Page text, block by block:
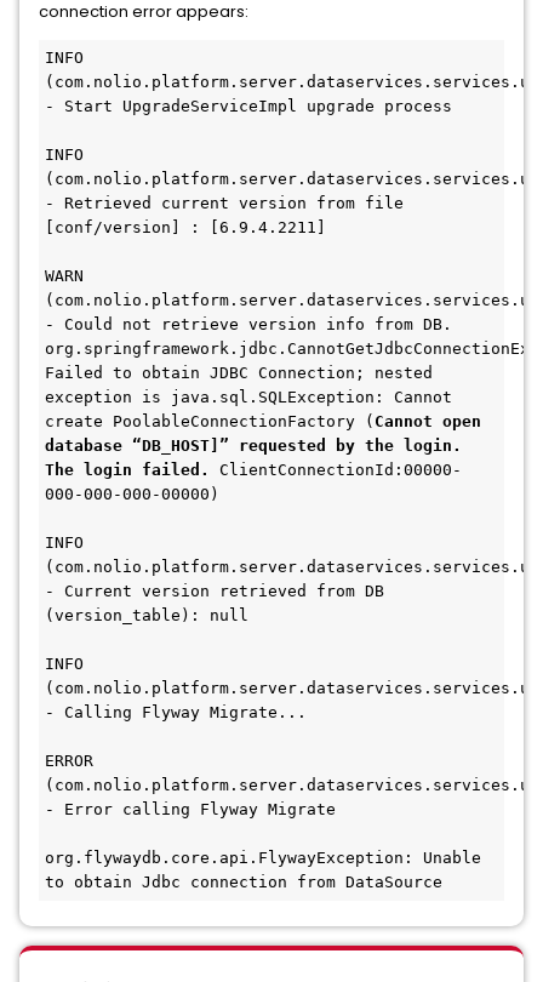
connection error appears:
INFO
- Start UpgradeServiceImpl upgrade process
INFO
- Retrieved current version from file
[conf/version] : [6.9.4.2211]
WARN
- Could not retrieve version info from DB.
Failed to obtain JDBC Connection; nested
exception is java.sql.SQLException: Cannot
create PoolableConnectionFactory ( Cannot open
database “DB_HOST]” requested by the login.
The login failed.
ClientConnectionId:00000-
000-000-000-00000)
INFO
- Current version retrieved from DB
(version_table): null
INFO
- Calling Flyway Migrate...
ERROR
- Error calling Flyway Migrate
org.flywaydb.core.api.FlywayException: Unable
to obtain Jdbc connection from DataSource